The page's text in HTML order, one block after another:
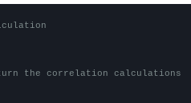
the correlation calculations